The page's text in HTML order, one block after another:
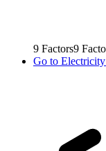
9 Factors9
Go to